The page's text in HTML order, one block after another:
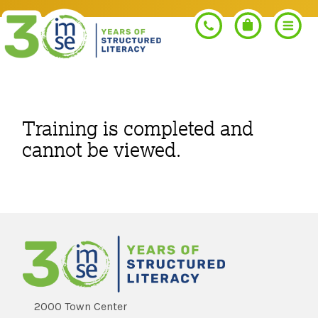
Morphology+
Pre-K Literacy+
IMSE Certification
Get Trained
Orton-Gillingham+
RESOURCES
Go Deeper
Training is completed and
cannot be viewed.
2000 Town Center